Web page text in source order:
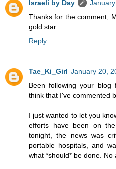
Israeli by Day
Thanks for the comment,
gold star.
Reply
Tae_Ki_Girl January 20,
Been following your
think that I've commented
I just wanted to let you
efforts have been on
tonight, the news was
portable hospitals, and
what *should* be done.